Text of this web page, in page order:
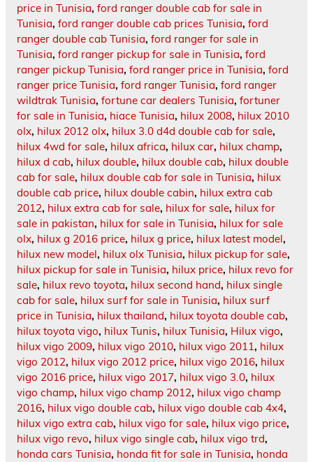
price in Tunisia, ford ranger double cab for sale in
Tunisia, ford ranger double cab prices Tunisia, ford
ranger double cab Tunisia, ford ranger for sale in
Tunisia, ford ranger pickup for sale in Tunisia, ford
ranger pickup Tunisia, ford ranger price in Tunisia, ford
ranger price Tunisia, ford ranger Tunisia, ford ranger
wildtrak Tunisia, fortune car dealers Tunisia, fortuner
for sale in Tunisia, hiace Tunisia, hilux 2008, hilux 2010
olx, hilux 2012 olx, hilux 3.0 d4d double cab for sale,
hilux 4wd for sale, hilux africa, hilux car, hilux champ,
hilux d cab, hilux double, hilux double cab, hilux double
cab for sale, hilux double cab for sale in Tunisia, hilux
double cab price, hilux double cabin, hilux extra cab
2012, hilux extra cab for sale, hilux for sale, hilux for
sale in pakistan, hilux for sale in Tunisia, hilux for sale
olx, hilux g 2016 price, hilux g price, hilux latest model,
hilux new model, hilux olx Tunisia, hilux pickup for sale,
hilux pickup for sale in Tunisia, hilux price, hilux revo for
sale, hilux revo toyota, hilux second hand, hilux single
cab for sale, hilux surf for sale in Tunisia, hilux surf
price in Tunisia, hilux thailand, hilux toyota double cab,
hilux toyota vigo, hilux Tunis, hilux Tunisia, Hilux vigo,
hilux vigo 2009, hilux vigo 2010, hilux vigo 2011, hilux
vigo 2012, hilux vigo 2012 price, hilux vigo 2016, hilux
vigo 2016 price, hilux vigo 2017, hilux vigo 3.0, hilux
vigo champ, hilux vigo champ 2012, hilux vigo champ
2016, hilux vigo double cab, hilux vigo double cab 4x4,
hilux vigo extra cab, hilux vigo for sale, hilux vigo price,
hilux vigo revo, hilux vigo single cab, hilux vigo trd,
honda cars Tunisia, honda fit for sale in Tunisia, honda